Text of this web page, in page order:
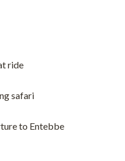
ride
safari
to Entebbe